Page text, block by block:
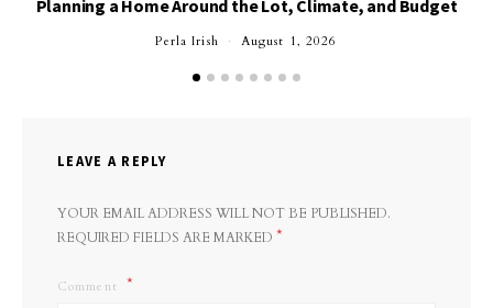
Planning a Home Around the Lot, Climate, and Budget
Perla Irish August 1, 2026
LEAVE A REPLY
YOUR EMAIL ADDRESS WILL NOT BE PUBLISHED.
REQUIRED FIELDS ARE MARKED *
Comment